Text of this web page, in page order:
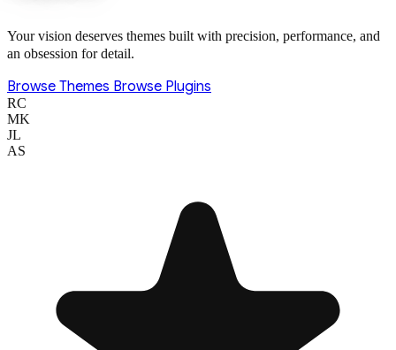
Your vision deserves themes built with precision, performance, and
an obsession for detail.
Browse Themes Browse Plugins
RC
MK
JL
AS